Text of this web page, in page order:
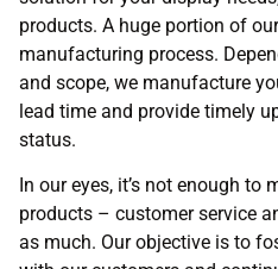
products. A huge portion of
manufacturing process.
and scope, we manufacture
lead time and provide timely
status.
In our eyes, it’s not enough to
products – customer service
as much. Our objective is to